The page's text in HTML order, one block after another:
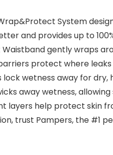
Wrap&Protect System
and provides up to
gently wraps
protect where
lock wetness away for dry,
away wetness,
layers help protect skin
trust Pampers, the #1